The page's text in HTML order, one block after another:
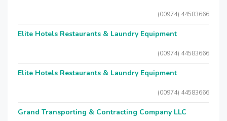
(00974) 44583666
Elite Hotels Restaurants & Laundry Equipment
(00974) 44583666
Elite Hotels Restaurants & Laundry Equipment
(00974) 44583666
Grand Transporting & Contracting Company LLC